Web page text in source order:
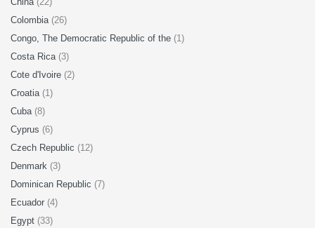
Colombia (26)
Congo, The Democratic Republic of the (1)
Costa Rica (3)
Cote d'Ivoire (2)
Croatia (1)
Cuba (8)
Cyprus (6)
Czech Republic (12)
Denmark (3)
Dominican Republic (7)
Ecuador (4)
Egypt (33)